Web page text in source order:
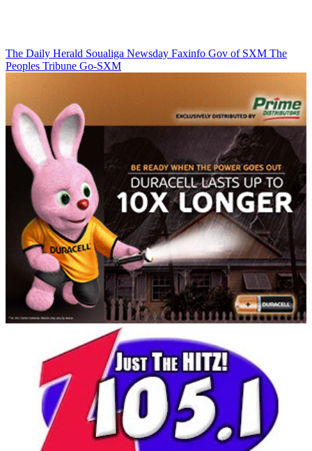
The Daily Herald Soualiga Newsday Faxinfo Gov of SXM The
Peoples Tribune Go-SXM